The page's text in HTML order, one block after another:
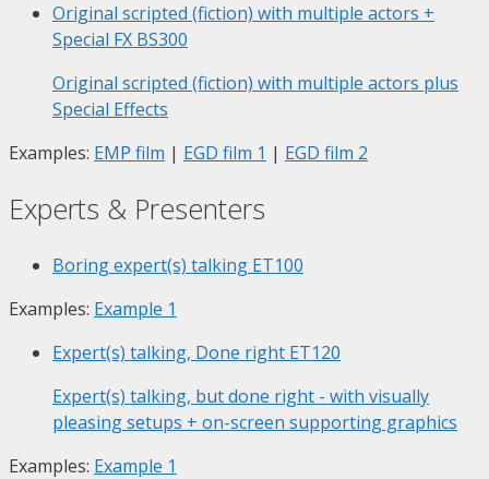
Original scripted (fiction) with multiple actors +
Special FX BS300
Original scripted (fiction) with multiple actors plus
Special Effects
Examples: EMP film | EGD film 1 | EGD film 2
Experts & Presenters
Boring expert(s) talking ET100
Examples: Example 1
Expert(s) talking, Done right ET120
Expert(s) talking, but done right - with visually
pleasing setups + on-screen supporting graphics
Examples: Example 1